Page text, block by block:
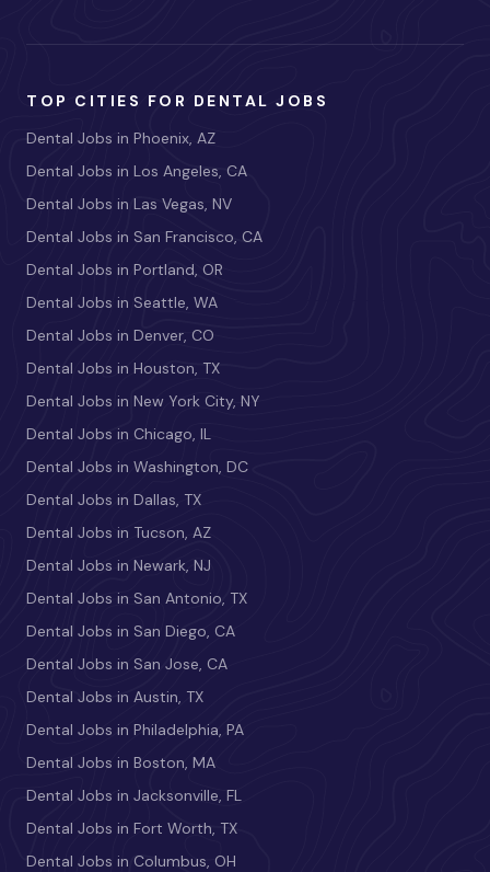
TOP CITIES FOR DENTAL JOBS
Dental Jobs in Phoenix, AZ
Dental Jobs in Los Angeles, CA
Dental Jobs in Las Vegas, NV
Dental Jobs in San Francisco, CA
Dental Jobs in Portland, OR
Dental Jobs in Seattle, WA
Dental Jobs in Denver, CO
Dental Jobs in Houston, TX
Dental Jobs in New York City, NY
Dental Jobs in Chicago, IL
Dental Jobs in Washington, DC
Dental Jobs in Dallas, TX
Dental Jobs in Tucson, AZ
Dental Jobs in Newark, NJ
Dental Jobs in San Antonio, TX
Dental Jobs in San Diego, CA
Dental Jobs in San Jose, CA
Dental Jobs in Austin, TX
Dental Jobs in Philadelphia, PA
Dental Jobs in Boston, MA
Dental Jobs in Jacksonville, FL
Dental Jobs in Fort Worth, TX
Dental Jobs in Columbus, OH